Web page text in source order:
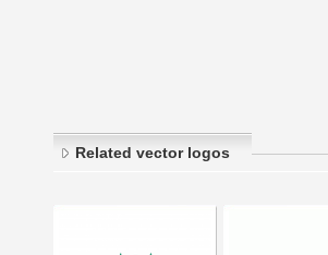
Related vector logos